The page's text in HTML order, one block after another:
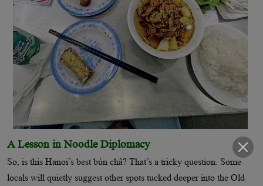
A Lesson in Noodle Diplomacy
So, is this Hanoi’s best bún châ? That’s a tricky question. Some
locals will quietly suggest other spots tucked deeper into the Old